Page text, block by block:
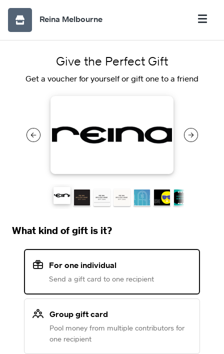
Reina Melbourne
Give the Perfect Gift
Get a voucher for yourself or gift one to a friend
What kind of gift is it?
For one individual
Send a gift card to one recipient
Group gift card
Pool money from multiple contributors for
one recipient